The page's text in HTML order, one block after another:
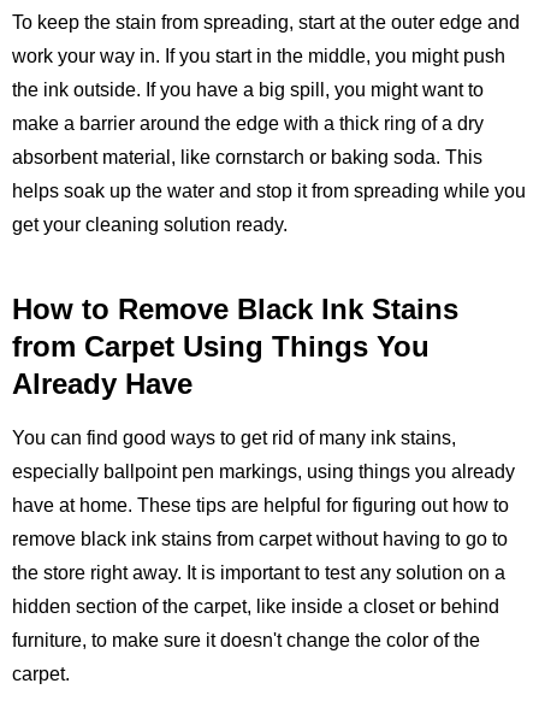
To keep the stain from spreading, start at the outer edge and
work your way in. If you start in the middle, you might push
the ink outside. If you have a big spill, you might want to
make a barrier around the edge with a thick ring of a dry
absorbent material, like cornstarch or baking soda. This
helps soak up the water and stop it from spreading while you
get your cleaning solution ready.
How to Remove Black Ink Stains
from Carpet Using Things You
Already Have
You can find good ways to get rid of many ink stains,
especially ballpoint pen markings, using things you already
have at home. These tips are helpful for figuring out how to
remove black ink stains from carpet without having to go to
the store right away. It is important to test any solution on a
hidden section of the carpet, like inside a closet or behind
furniture, to make sure it doesn't change the color of the
carpet.